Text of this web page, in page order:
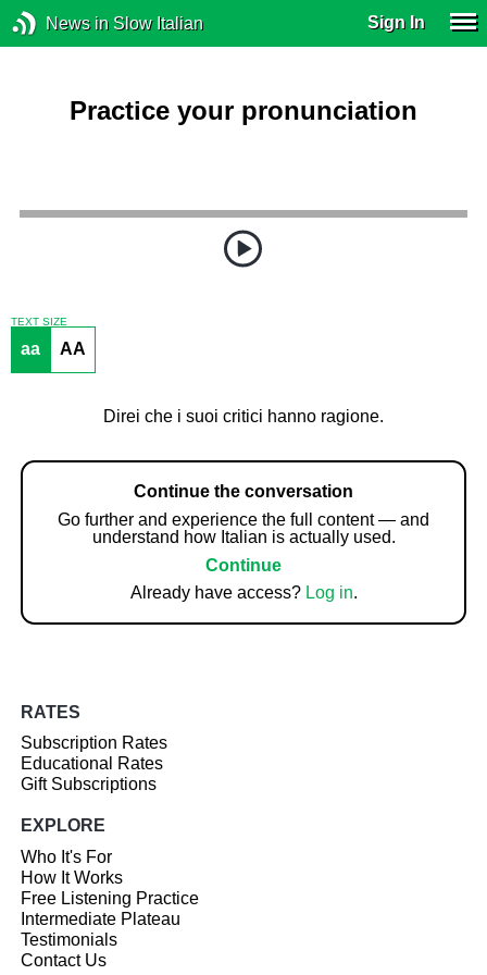
News in Slow Italian Sign In
Practice your pronunciation
TEXT SIZE
aa AA
Direi che i suoi critici hanno ragione.
Continue the conversation
Go further and experience the full content — and
understand how Italian is actually used.
Continue
Already have access? Log in.
RATES
Subscription Rates
Educational Rates
Gift Subscriptions
EXPLORE
Who It's For
How It Works
Free Listening Practice
Intermediate Plateau
Testimonials
Contact Us